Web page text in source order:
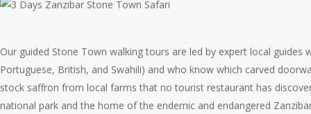
Our guided Stone Town walking tours are led by expert local
Portuguese, British, and Swahili) and who know which carved
stock saffron from local farms that no tourist restaurant has
national park and the home of the endemic and endangered